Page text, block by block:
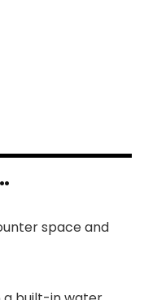
space and